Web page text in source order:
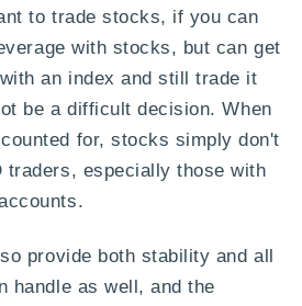
to trade stocks, if you can
with stocks, but can get
an index and still trade it
be a difficult decision. When
for, stocks simply don't
traders, especially those with
provide both stability and all
handle as well, and the